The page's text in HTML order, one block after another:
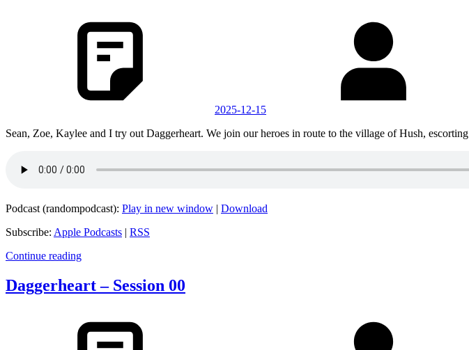
2025-12-15
Sean, Zoe, Kaylee and I try out Daggerheart. We join our heroes in route to the village of Hush, escorting
Podcast (randompodcast): Play in new window | Download
Subscribe: Apple Podcasts | RSS
Continue reading
Daggerheart – Session 00